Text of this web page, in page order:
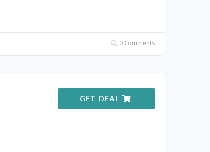
0 Comments
GET DEAL